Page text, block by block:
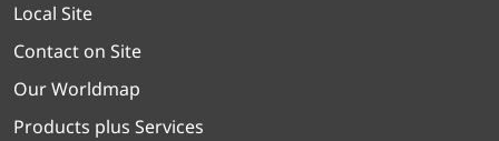
Local Site
Contact on Site
Our Worldmap
Products plus Services